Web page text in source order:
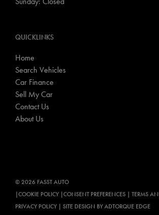
QUICKLINKS
Home
Search Vehicles
Car Finance
Sell My Car
Contact Us
About Us
© 2026 FASST AUTO
|COOKIE POLICY |CONSENT PREFERENCES | TERMS
PRIVACY POLICY | SITE DESIGN BY ADTORQUE EDGE